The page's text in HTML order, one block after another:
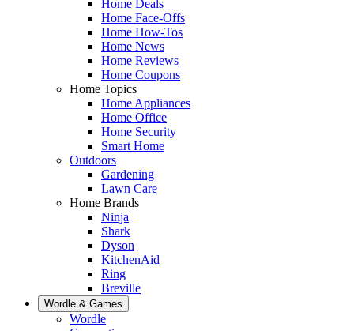
Home Deals
Home Face-Offs
Home How-Tos
Home News
Home Reviews
Home Coupons
Home Topics
Home Appliances
Home Office
Home Security
Smart Home
Outdoors
Gardening
Lawn Care
Home Brands
Ninja
Shark
Dyson
KitchenAid
Ring
Breville
Wordle & Games
Wordle